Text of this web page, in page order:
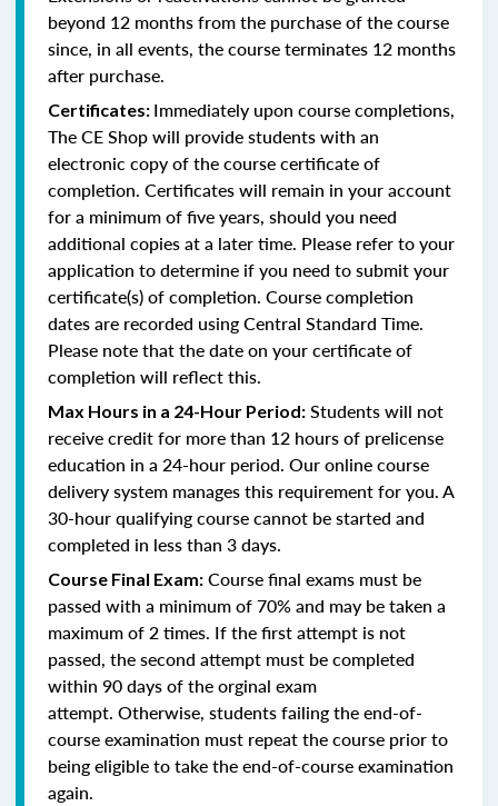
beyond 12 months from the purchase of the course
since, in all events, the course terminates 12 months
after purchase.
Certificates: Immediately upon course completions,
The CE Shop will provide students with an
electronic copy of the course certificate of
completion. Certificates will remain in your account
for a minimum of five years, should you need
additional copies at a later time. Please refer to your
application to determine if you need to submit your
certificate(s) of completion. Course completion
dates are recorded using Central Standard Time.
Please note that the date on your certificate of
completion will reflect this.
Max Hours in a 24-Hour Period: Students will not
receive credit for more than 12 hours of prelicense
education in a 24-hour period. Our online course
delivery system manages this requirement for you. A
30-hour qualifying course cannot be started and
completed in less than 3 days.
Course Final Exam: Course final exams must be
passed with a minimum of 70% and may be taken a
maximum of 2 times. If the first attempt is not
passed, the second attempt must be completed
within 90 days of the orginal exam
attempt. Otherwise, students failing the end-of-
course examination must repeat the course prior to
being eligible to take the end-of-course examination
again.